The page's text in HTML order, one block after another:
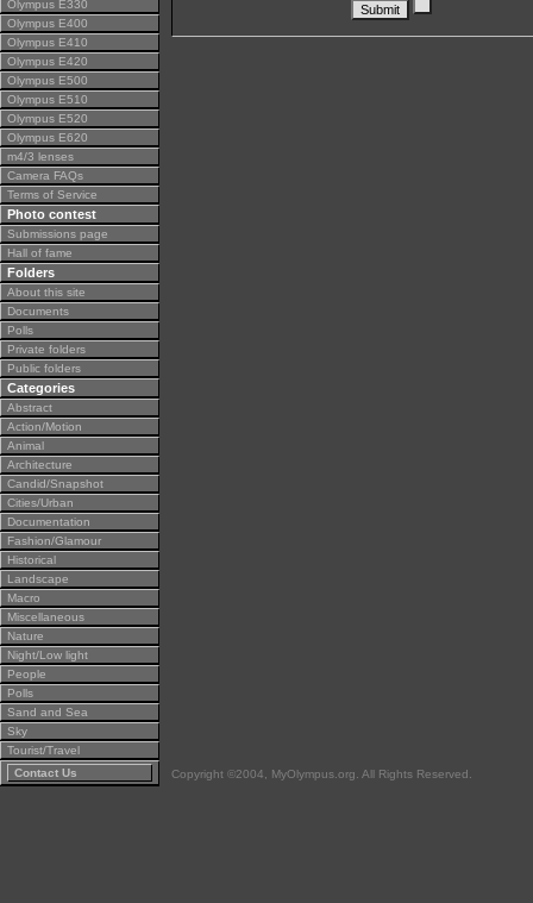
Olympus E330
Olympus E400
Olympus E410
Olympus E420
Olympus E500
Olympus E510
Olympus E520
Olympus E620
m4/3 lenses
Camera FAQs
Terms of Service
Photo contest
Submissions page
Hall of fame
Folders
About this site
Documents
Polls
Private folders
Public folders
Categories
Abstract
Action/Motion
Animal
Architecture
Candid/Snapshot
Cities/Urban
Documentation
Fashion/Glamour
Historical
Landscape
Macro
Miscellaneous
Nature
Night/Low light
People
Polls
Sand and Sea
Sky
Tourist/Travel
Contact Us
Copyright ©2004, MyOlympus.org. All Rights Reserved.